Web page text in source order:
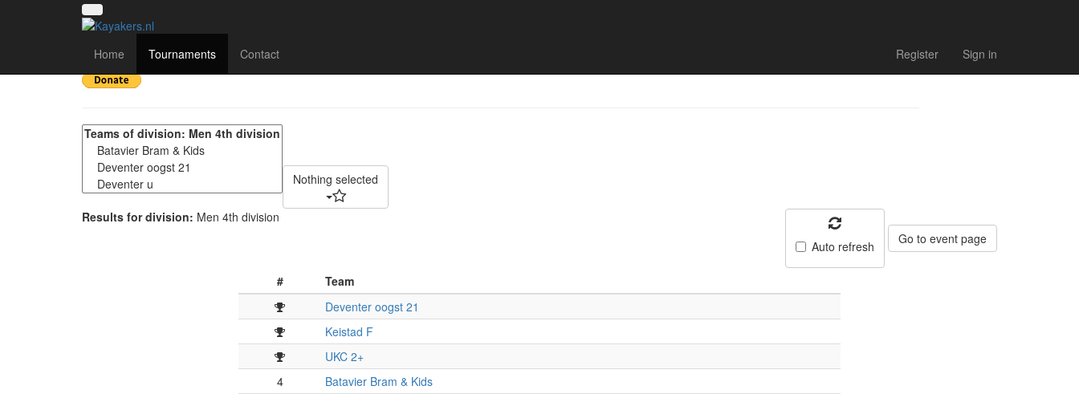
Home Tournaments Contact Register Sign in
KUT | Kanopolo Utrecht Toernooi 2023 - Final results
Nothing selected
Results for division: Men 4th division
Auto refresh
Go to event page
#
Team
Deventer oogst 21
Keistad F
UKC 2+
4
Batavier Bram & Kids